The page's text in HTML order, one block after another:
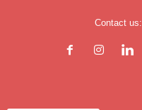
Contact us: